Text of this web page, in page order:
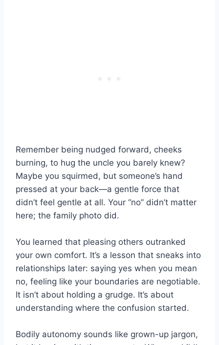
Remember being nudged forward, cheeks
burning, to hug the uncle you barely knew?
Maybe you squirmed, but someone’s hand
pressed at your back—a gentle force that
didn’t feel gentle at all. Your “no” didn’t matter
here; the family photo did.
You learned that pleasing others outranked
your own comfort. It’s a lesson that sneaks into
relationships later: saying yes when you mean
no, feeling like your boundaries are negotiable.
It isn’t about holding a grudge. It’s about
understanding where the confusion started.
Bodily autonomy sounds like grown-up jargon,